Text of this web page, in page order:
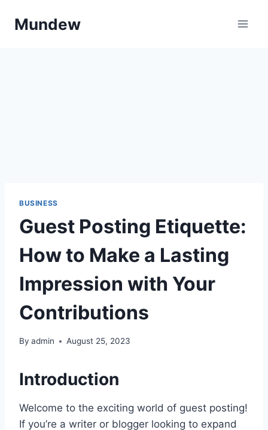
Mundew
BUSINESS
Guest Posting Etiquette:
How to Make a Lasting
Impression with Your
Contributions
By admin August 25, 2023
Introduction
Welcome to the exciting world of guest posting!
If you’re a writer or blogger looking to expand